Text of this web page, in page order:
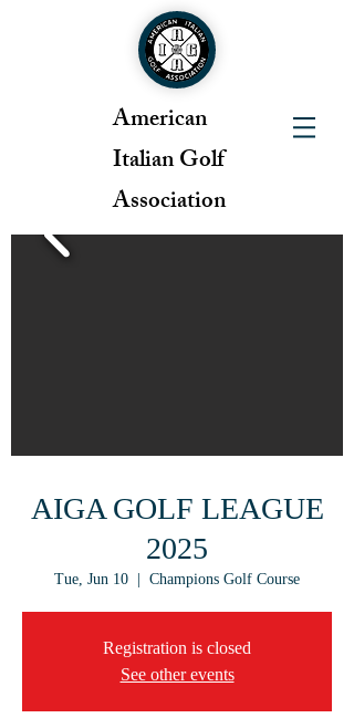
American
Italian Golf
Association
AIGA GOLF LEAGUE
2025
Tue, Jun 10 Champions Golf Course
Registration is closed
See other events